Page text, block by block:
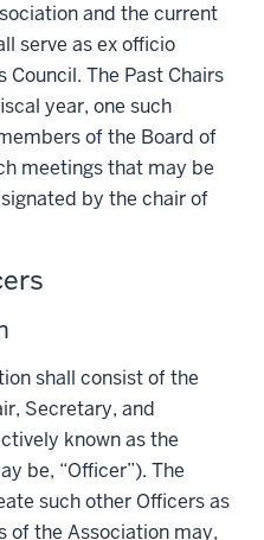
and the current
serve as ex officio
The Past Chairs
year, one such
of the Board of
meetings that may be
by the chair of
shall consist of the
Secretary, and
known as the
be, “Officer”). The
such other Officers as
of the Association may,